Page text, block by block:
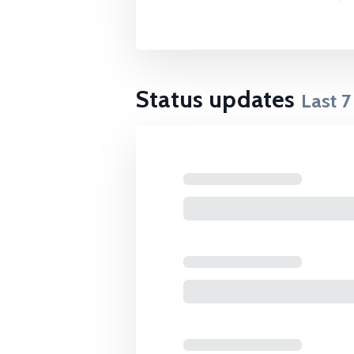
Status updates Last 7